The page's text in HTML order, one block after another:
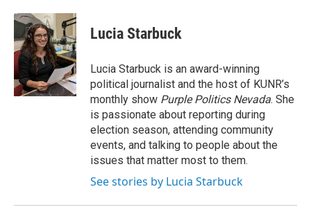
c
b
o
o
k
i
t
t
e
r
n
k
e
d
I
n
Lucia Starbuck
Lucia Starbuck is an award-winning
political journalist and the host of KUNR’s
monthly show Purple Politics Nevada. She
is passionate about reporting during
election season, attending community
events, and talking to people about the
issues that matter most to them.
See stories by Lucia Starbuck